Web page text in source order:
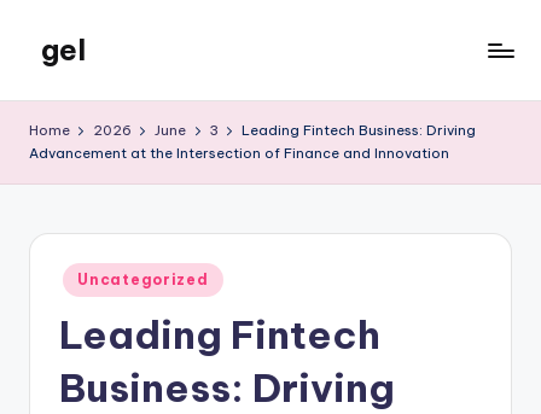
content
gel
Blog
Home 2026 June 3
Leading Fintech Business: Driving
Advancement at the Intersection of Finance and Innovation
Posted
in
Uncategorized
Leading Fintech
Business: Driving